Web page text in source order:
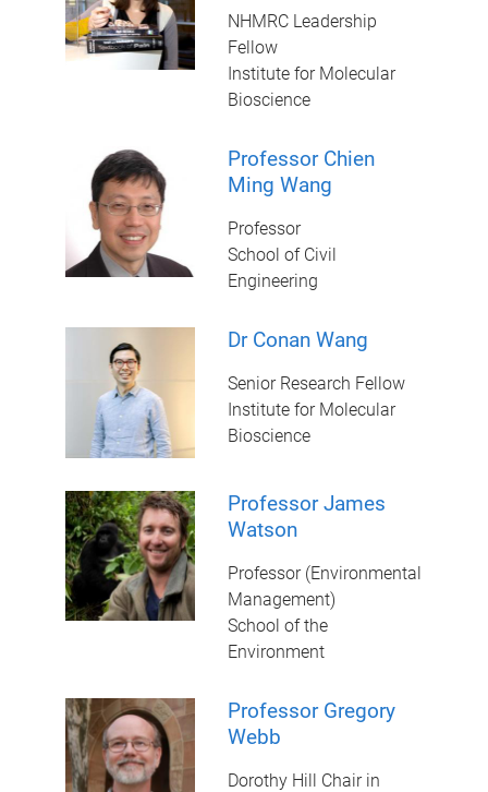
NHMRC Leadership
Fellow
Institute for Molecular
Bioscience
Professor Chien
Ming Wang
Professor
School of Civil
Engineering
Dr Conan Wang
Senior Research Fellow
Institute for Molecular
Bioscience
Professor James
Watson
Professor (Environmental
Management)
School of the
Environment
Professor Gregory
Webb
Dorothy Hill Chair in